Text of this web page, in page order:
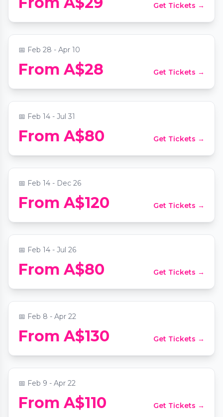
Get Tickets →
Candlelight: Tribute to Taylor Swift
📍Collingwood Town Hall
📅 Feb 28 - Apr 10
From A$28 Get Tickets →
Yarra Valley Mystery Picnic Date: Self-
Guided Foodie Adventure
📍Secret Location Melbourne
📅 Feb 14 - Jul 31
From A$80 Get Tickets →
L'heure du thé - A Journey to Paris
Bottomless High Tea Experience
📍Apartment 26
📅 Feb 14 - Dec 26
From A$120 Get Tickets →
Melbourne Mystery Picnic Date: Self-
Guided Foodie Adventure
📍Melbourne CBD
📅 Feb 14 - Jul 26
From A$80 Get Tickets →
Laid back,Small-Group Yarra Valley Wine
Tour :Wine,Gin,Cider+more
📍St Paul's Cathedral Melbourne
📅 Feb 8 - Apr 22
From A$130 Get Tickets →
Private Tour & Tasting at Stanton &
Killeen
📍Stanton & Killeen Wines
📅 Feb 9 - Apr 22
From A$110 Get Tickets →